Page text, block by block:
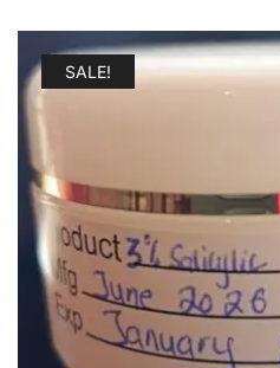
SALE!